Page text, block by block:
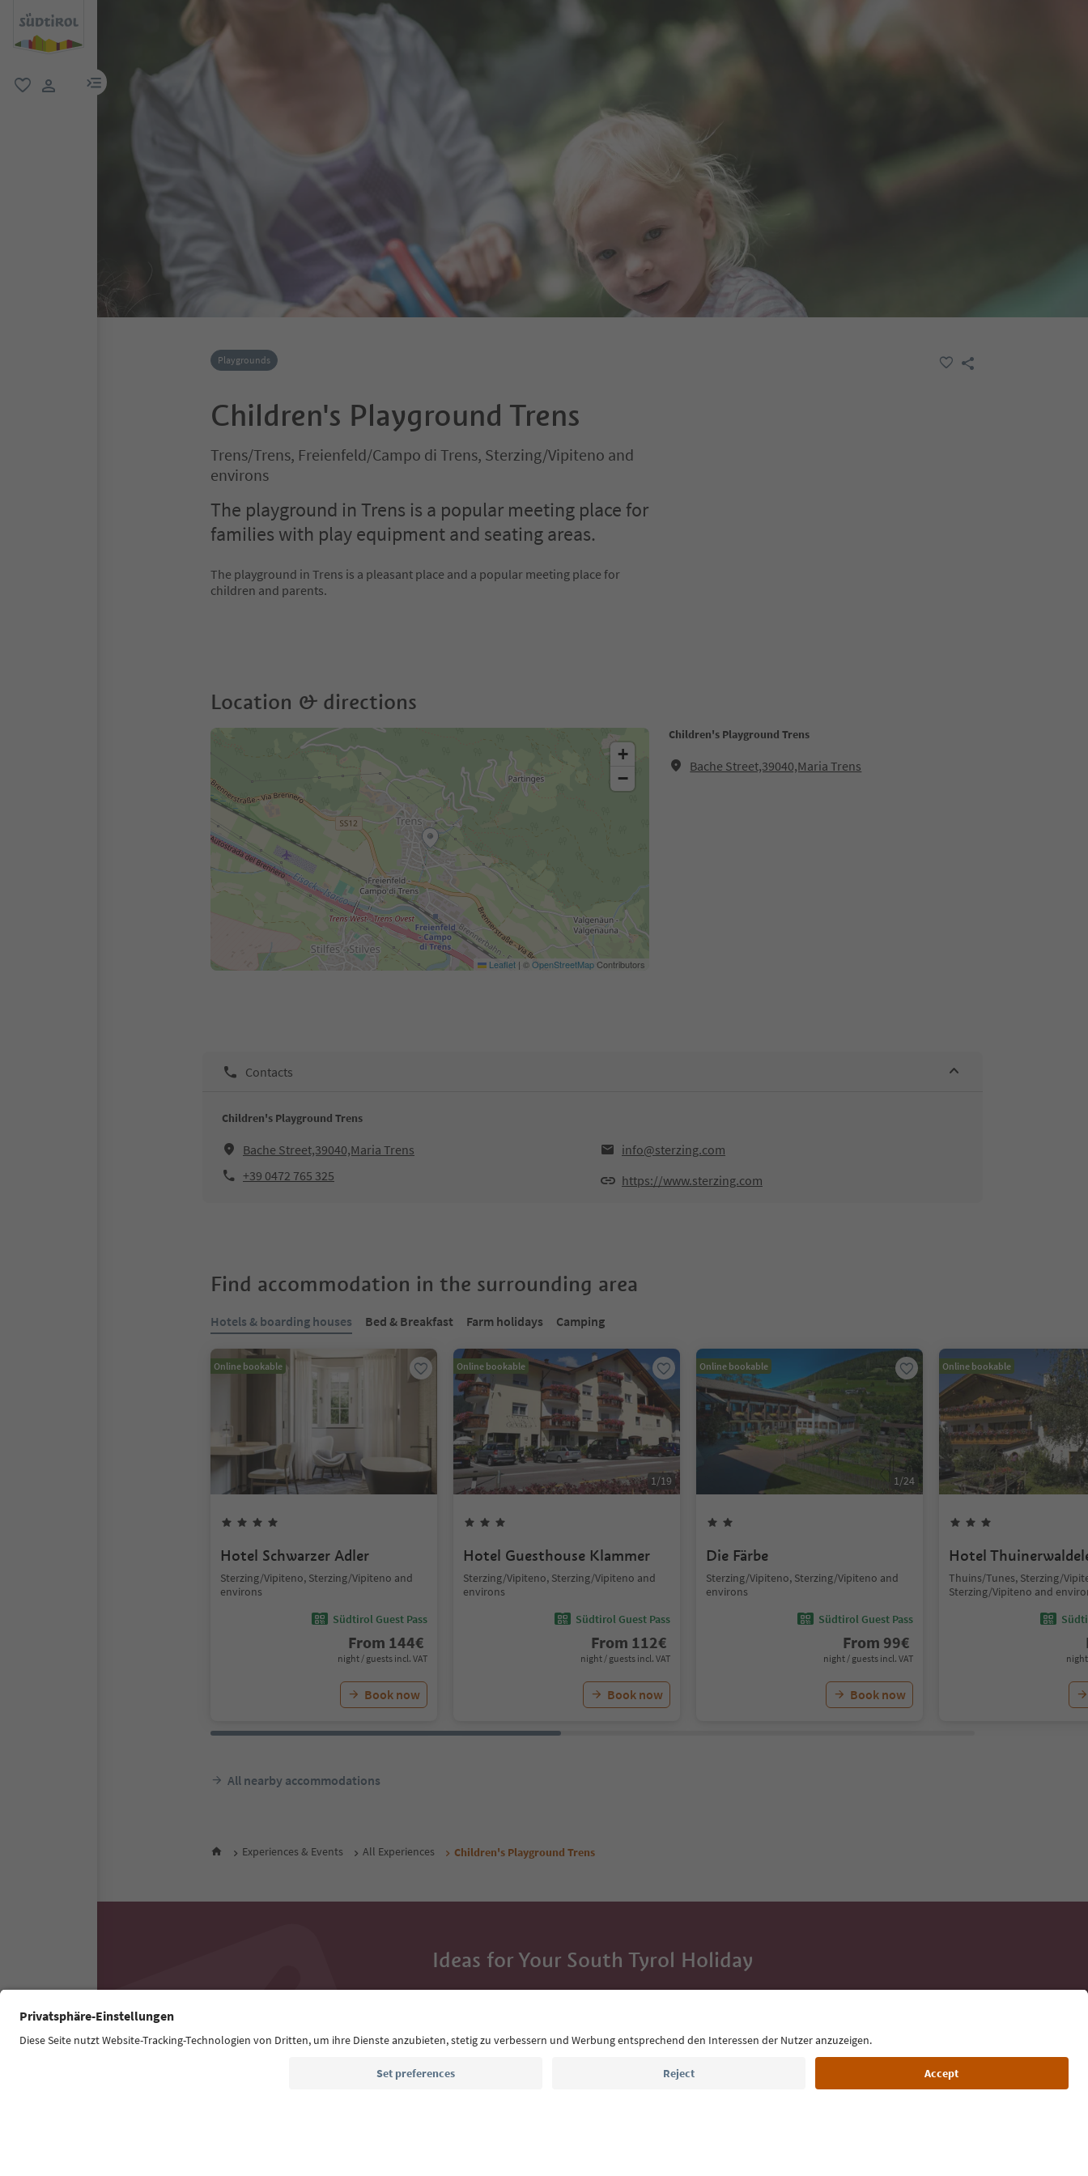
menu link
Playgrounds
Children's Playground Trens
Trens/Trens, Freienfeld/Campo di Trens, Sterzing/Vipiteno and
environs
The playground in Trens is a popular meeting place for
families with play equipment and seating areas.
The playground in Trens is a pleasant place and a popular meeting place for
children and parents.
Location & directions
Children's Playground Trens
Bache Street,39040,Maria Trens
+
−
Leaflet | ©OpenStreetMapContributors
Contacts
Children's Playground Trens
Bache Street,39040,Maria Trens
info@sterzing.com
+39 0472 765 325
https://www.sterzing.com
Find accommodation in the surrounding area
Hotels & boarding houses Bed & Breakfast Farm holidays Camping
Online bookable
Hotel Schwarzer Adler
Sterzing/Vipiteno, Sterzing/Vipiteno and
environs
Südtirol Guest Pass
From 144€
night / guests incl. VAT
Book now
Online bookable
1/19
Hotel Guesthouse Klammer
Sterzing/Vipiteno, Sterzing/Vipiteno and
environs
Südtirol Guest Pass
From 112€
night / guests incl. VAT
Book now
Online bookable
1/24
Die Färbe
Sterzing/Vipiteno, Sterzing/Vipiteno and
environs
Südtirol Guest Pass
From 99€
night / guests incl. VAT
Book now
Online bookable
Hotel
Thuins/Tunes, Sterzing/
Sterzing/Vipiteno and
night
All nearby accommodations
Experiences & Events All Experiences Children's Playground Trens
Ideas for Your South Tyrol Holiday
With the South Tyrol newsletter, you’ll get holiday tips, event
Email address